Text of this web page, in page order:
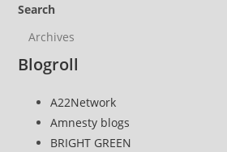
Search
Blogroll
A22Network
Amnesty blogs
BRIGHT GREEN